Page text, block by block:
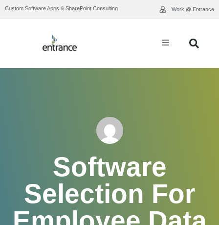
Work @ Entrance
Custom Software Apps & SharePoint Consulting
Resource Library
Contact Us
Software
Selection For